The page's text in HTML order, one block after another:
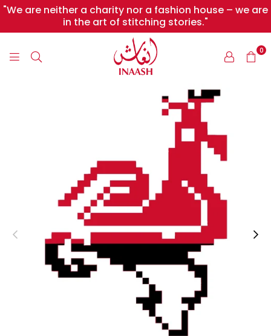
"We are neither a charity nor a fashion house – we are
in the art of stitching stories."
0